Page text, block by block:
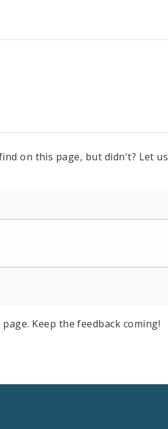
on this page, but didn't? Let us
Keep the feedback coming!